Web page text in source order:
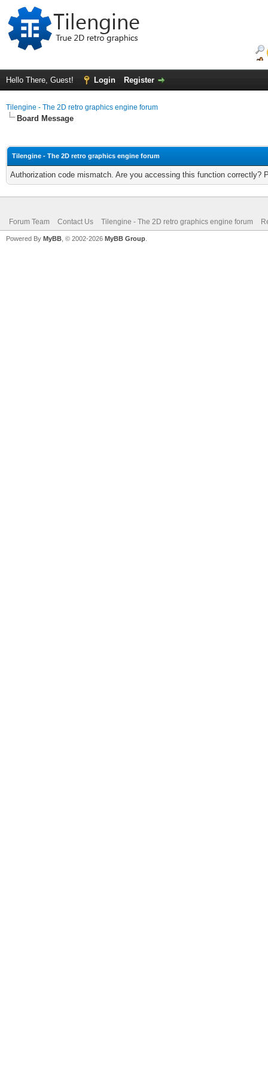
Hello There, Guest! Login Register
Tilengine - The 2D retro graphics engine forum
Board Message
Tilengine - The 2D retro graphics engine forum
Authorization code mismatch. Are you accessing this function correctly?
Forum Team Contact Us Tilengine - The 2D retro graphics engine forum
Powered By MyBB , © 2002-2026 MyBB Group